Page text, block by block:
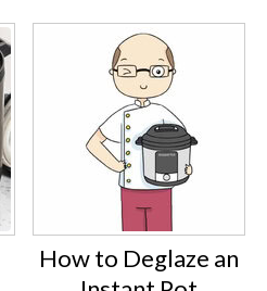
How to Deglaze an